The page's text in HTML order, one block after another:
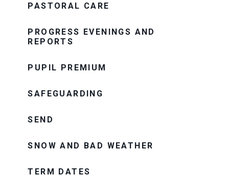
PASTORAL CARE
PROGRESS EVENINGS AND
REPORTS
PUPIL PREMIUM
SAFEGUARDING
SEND
SNOW AND BAD WEATHER
TERM DATES